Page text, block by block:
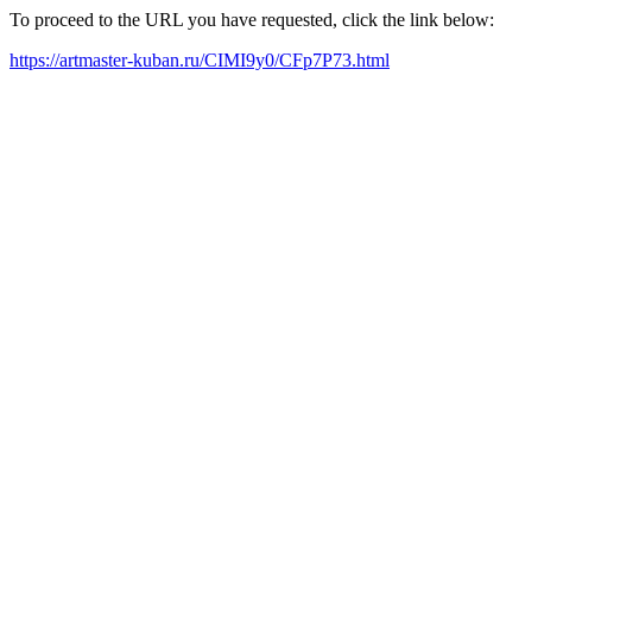
To proceed to the URL you have requested, click the link below:
https://artmaster-kuban.ru/CIMI9y0/CFp7P73.html